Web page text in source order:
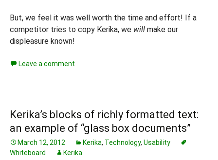
But, we feel it was well worth the time and effort! If a
competitor tries to copy Kerika, we will make our
displeasure known!
Leave a comment
Kerika’s blocks of richly formatted text:
an example of “glass box documents”
March 12, 2012 Kerika, Technology, Usability
Whiteboard
Kerika